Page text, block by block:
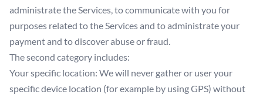
administrate the Services, to communicate with you for
purposes related to the Services and to administrate your
payment and to discover abuse or fraud.
The second category includes:
Your specific location: We will never gather or user your
specific device location (for example by using GPS) without